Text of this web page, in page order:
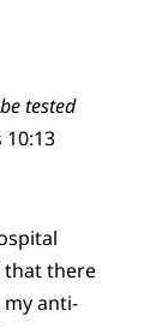
tested
that there
anti-